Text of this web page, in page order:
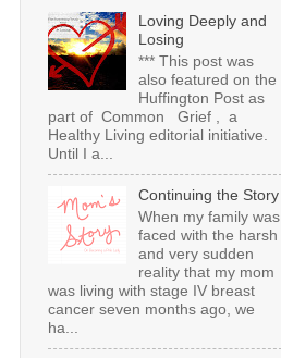
Loving Deeply and
Losing
*** This post was
also featured on the
Huffington Post as
part of Common Grief , a
Healthy Living editorial initiative.
Until I a...
Continuing the Story
When my family was
faced with the harsh
and very sudden
reality that my mom
was living with stage IV breast
cancer seven months ago, we
ha...